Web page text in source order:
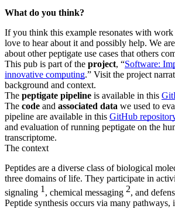
What do you think?
If you think this example resonates with work
love to hear about it and possibly help. We
about other peptigate use cases that others
This pub is part of the project, “Software:
innovative computing.” Visit the project
background and context.
The peptigate pipeline is available in this
The code and associated data we used to
pipeline are available in this GitHub
and evaluation of running peptigate on the
transcriptome.
The context
Peptides are a diverse class of biological
three domains of life. They participate in
signaling 1 , chemical messaging 2, and
Peptide synthesis occurs via many